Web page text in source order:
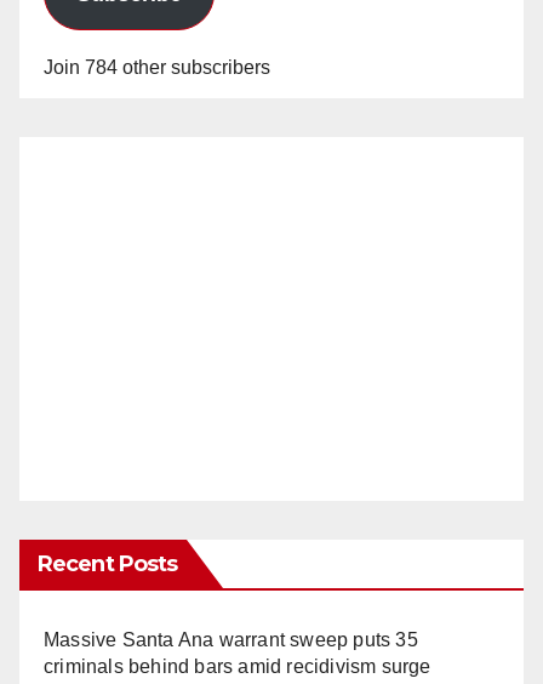
Join 784 other subscribers
Recent Posts
Massive Santa Ana warrant sweep puts 35
criminals behind bars amid recidivism surge